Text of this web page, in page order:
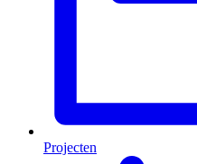
Projecten